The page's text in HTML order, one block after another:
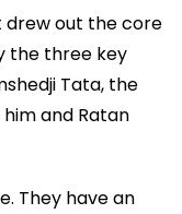
drew out the core
the three key
Tata, the
and Ratan
They have an